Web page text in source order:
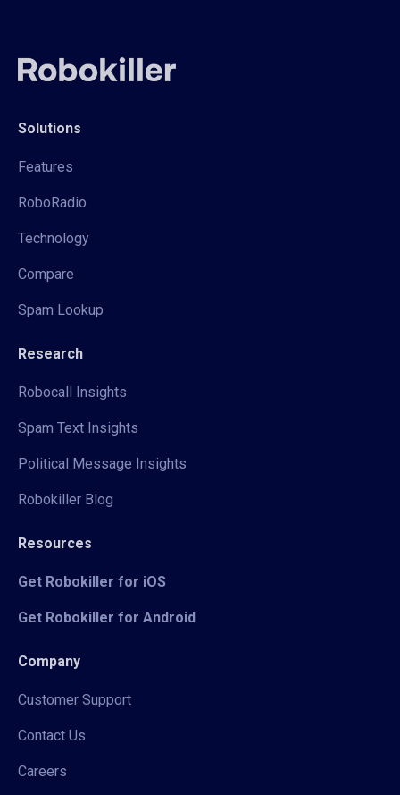
Solutions
Features
RoboRadio
Technology
Compare
Spam Lookup
Research
Robocall Insights
Spam Text Insights
Political Message Insights
Robokiller Blog
Resources
Get Robokiller for iOS
Get Robokiller for Android
Company
Customer Support
Contact Us
Careers